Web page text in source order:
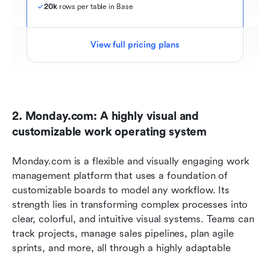
20k rows per table in Base
View full pricing plans
2. Monday.com: A highly visual and
customizable work operating system
Monday.com is a flexible and visually engaging work
management platform that uses a foundation of
customizable boards to model any workflow. Its
strength lies in transforming complex processes into
clear, colorful, and intuitive visual systems. Teams can
track projects, manage sales pipelines, plan agile
sprints, and more, all through a highly adaptable